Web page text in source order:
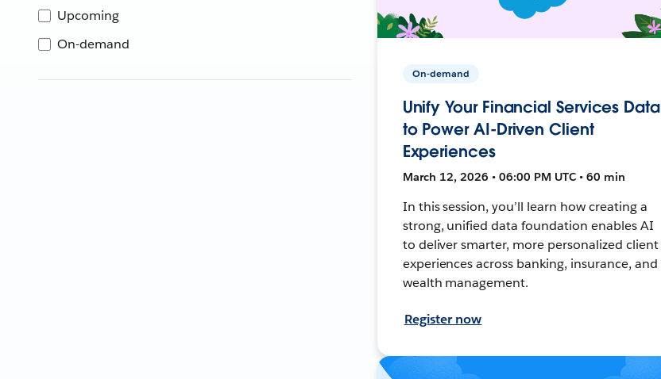
Upcoming
On-demand
On-demand
Unify Your Financial Services Data
to Power AI-Driven Client
Experiences
March 12, 2026 • 06:00 PM UTC • 60 min
In this session, you’ll learn how creating a
strong, unified data foundation enables AI
to deliver smarter, more personalized client
experiences across banking, insurance, and
wealth management.
Register now